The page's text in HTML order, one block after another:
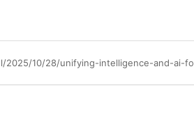
10/28/unifying-intelligence-and-ai-